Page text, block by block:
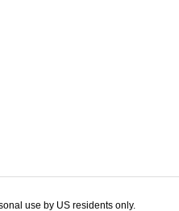
use by US residents only.